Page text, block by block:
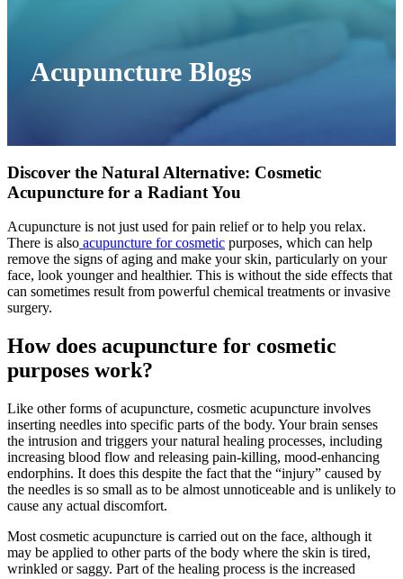
Acupuncture Blogs
Discover the Natural Alternative: Cosmetic
Acupuncture for a Radiant You
Acupuncture is not just used for pain relief or to help you relax.
There is also acupuncture for cosmetic purposes, which can help
remove the signs of aging and make your skin, particularly on your
face, look younger and healthier. This is without the side effects that
can sometimes result from powerful chemical treatments or invasive
surgery.
How does acupuncture for cosmetic
purposes work?
Like other forms of acupuncture, cosmetic acupuncture involves
inserting needles into specific parts of the body. Your brain senses
the intrusion and triggers your natural healing processes, including
increasing blood flow and releasing pain-killing, mood-enhancing
endorphins. It does this despite the fact that the “injury” caused by
the needles is so small as to be almost unnoticeable and is unlikely to
cause any actual discomfort.
Most cosmetic acupuncture is carried out on the face, although it
may be applied to other parts of the body where the skin is tired,
wrinkled or saggy. Part of the healing process is the increased